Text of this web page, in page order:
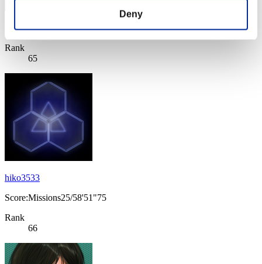
Deny
Score: -
Rank
65
hiko3533
Score:Missions25/58'51"75
Rank
66